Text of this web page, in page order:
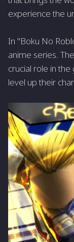
experience the
In "Boku No
anime series.
crucial role in
level up their